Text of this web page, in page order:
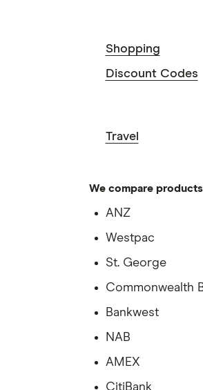
Shopping
Discount Codes
Travel
We compare
ANZ
Westpac
St. George
Commonwealth
Bankwest
NAB
AMEX
CitiBank